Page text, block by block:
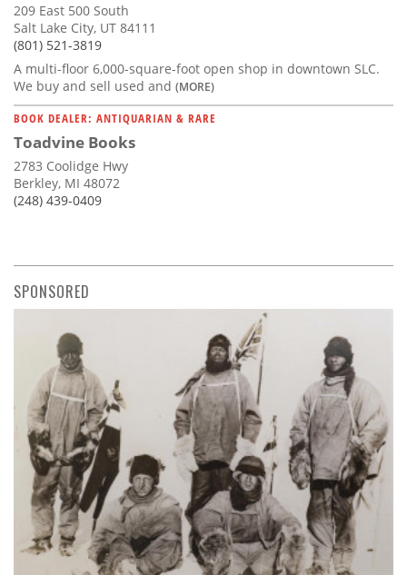
209 East 500 South
Salt Lake City, UT 84111
(801) 521-3819
A multi-floor 6,000-square-foot open shop in downtown SLC.
We buy and sell used and (MORE)
BOOK DEALER: ANTIQUARIAN & RARE
Toadvine Books
2783 Coolidge Hwy
Berkley, MI 48072
(248) 439-0409
SPONSORED